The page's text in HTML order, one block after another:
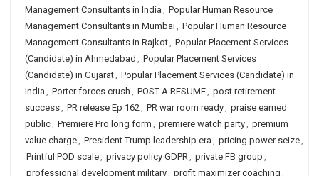
Management Consultants in India , Popular Human Resource
Management Consultants in Mumbai, Popular Human Resource
Management Consultants in Rajkot, Popular Placement Services
(Candidate) in Ahmedabad , Popular Placement Services
(Candidate) in Gujarat, Popular Placement Services (Candidate) in
India , Porter forces crush , POST A RESUME, post retirement
success, PR release Ep 162, PR war room ready, praise earned
public, Premiere Pro long form , premiere watch party, premium
value charge, President Trump leadership era , pricing power seize,
Printful POD scale, privacy policy GDPR, private FB group ,
professional development military, profit maximizer coaching ,